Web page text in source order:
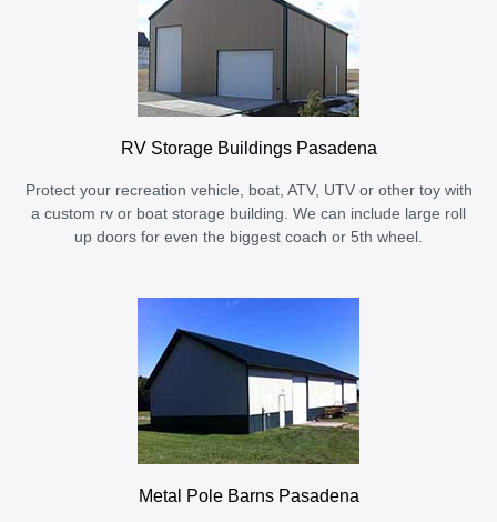
RV Storage Buildings Pasadena
Protect your recreation vehicle, boat, ATV, UTV or other toy with
a custom rv or boat storage building. We can include large roll
up doors for even the biggest coach or 5th wheel.
Metal Pole Barns Pasadena